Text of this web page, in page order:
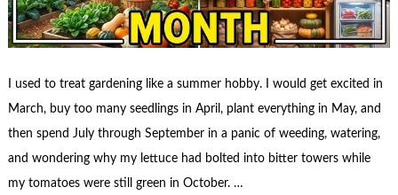
I used to treat gardening like a summer hobby. I would get excited in
March, buy too many seedlings in April, plant everything in May, and
then spend July through September in a panic of weeding, watering,
and wondering why my lettuce had bolted into bitter towers while
my tomatoes were still green in October. …